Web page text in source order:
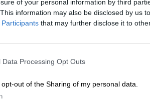
of your personal information by third
information may also be disclosed by us
that may further disclose it to
Data Processing Opt Outs
out of the Sharing of my personal data.